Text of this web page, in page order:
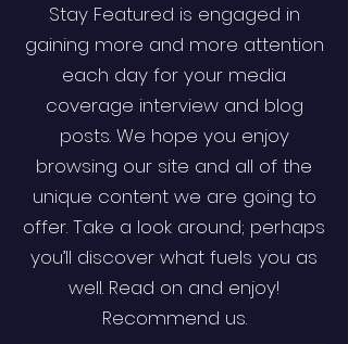
Stay Featured is engaged in
gaining more and more attention
each day for your media
coverage interview and blog
posts. We hope you enjoy
browsing our site and all of the
unique content we are going to
offer. Take a look around; perhaps
you’ll discover what fuels you as
well. Read on and enjoy!
Recommend us.